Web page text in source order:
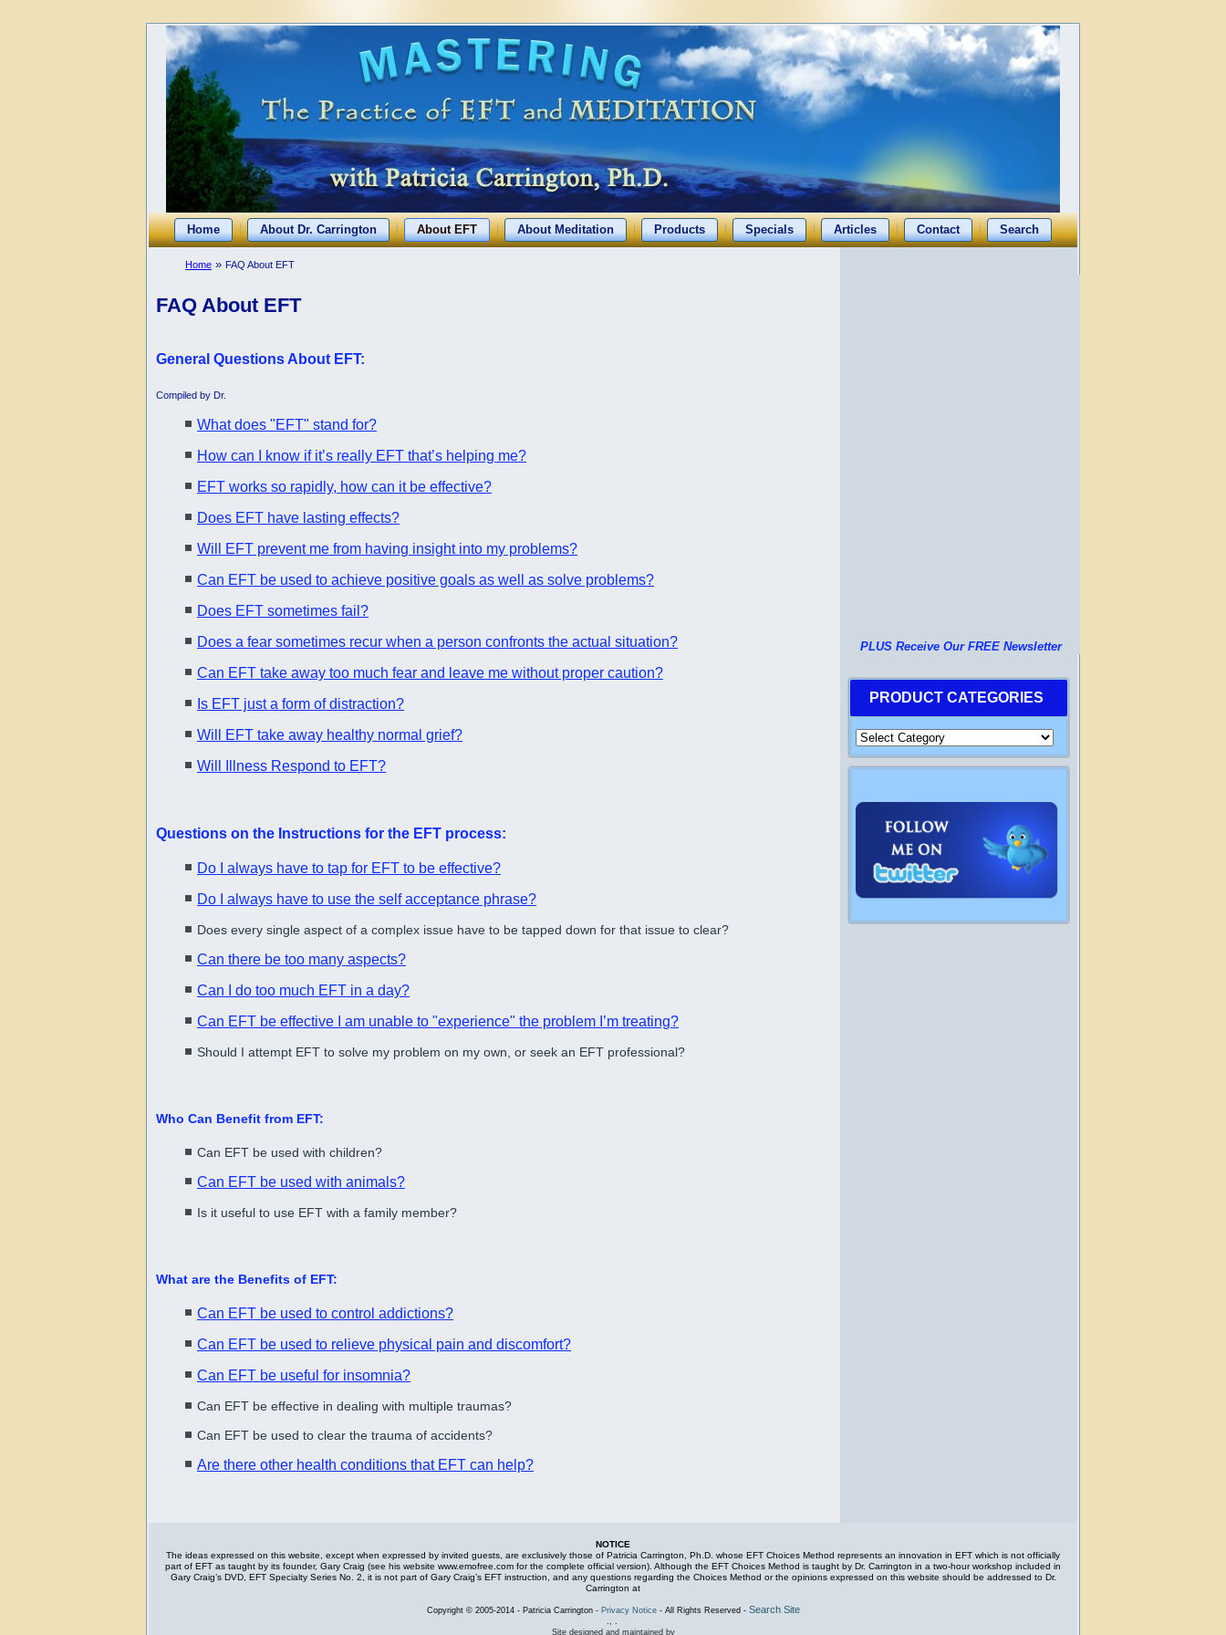
Home About Dr. Carrington About EFT About Meditation Products Specials Articles Contact Search
Home » FAQ About EFT
FAQ About EFT
General Questions About EFT:
Compiled by Dr.
What does "EFT" stand for?
How can I know if it’s really EFT that’s helping me?
EFT works so rapidly, how can it be effective?
Does EFT have lasting effects?
Will EFT prevent me from having insight into my problems?
Can EFT be used to achieve positive goals as well as solve problems?
Does EFT sometimes fail?
Does a fear sometimes recur when a person confronts the actual situation?
Can EFT take away too much fear and leave me without proper caution?
Is EFT just a form of distraction?
Will EFT take away healthy normal grief?
Will Illness Respond to EFT?
Questions on the Instructions for the EFT process:
Do I always have to tap for EFT to be effective?
Do I always have to use the self acceptance phrase?
Does every single aspect of a complex issue have to be tapped down for that issue to clear?
Can there be too many aspects?
Can I do too much EFT in a day?
Can EFT be effective I am unable to "experience" the problem I’m treating?
Should I attempt EFT to solve my problem on my own, or seek an EFT professional?
Who Can Benefit from EFT:
Can EFT be used with children?
Can EFT be used with animals?
Is it useful to use EFT with a family member?
What are the Benefits of EFT:
Can EFT be used to control addictions?
Can EFT be used to relieve physical pain and discomfort?
Can EFT be useful for insomnia?
Can EFT be effective in dealing with multiple traumas?
Can EFT be used to clear the trauma of accidents?
Are there other health conditions that EFT can help?
PLUS Receive Our FREE Newsletter
PRODUCT CATEGORIES
NOTICE
The ideas expressed on this website, except when expressed by invited guests, are exclusively those of Patricia Carrington, Ph.D. whose EFT Choices Method represents an innovation in EFT which is not officially
part of EFT as taught by its founder, Gary Craig (see his website www.emofree.com for the complete official version). Although the EFT Choices Method is taught by Dr. Carrington in a two-hour workshop included in
Gary Craig’s DVD, EFT Specialty Series No. 2, it is not part of Gary Craig’s EFT instruction, and any questions regarding the Choices Method or the opinions expressed on this website should be addressed to Dr.
Carrington at
Copyright © 2005-2014 - Patricia Carrington - Privacy Notice - All Rights Reserved - Search Site
., .
Site designed and maintained by